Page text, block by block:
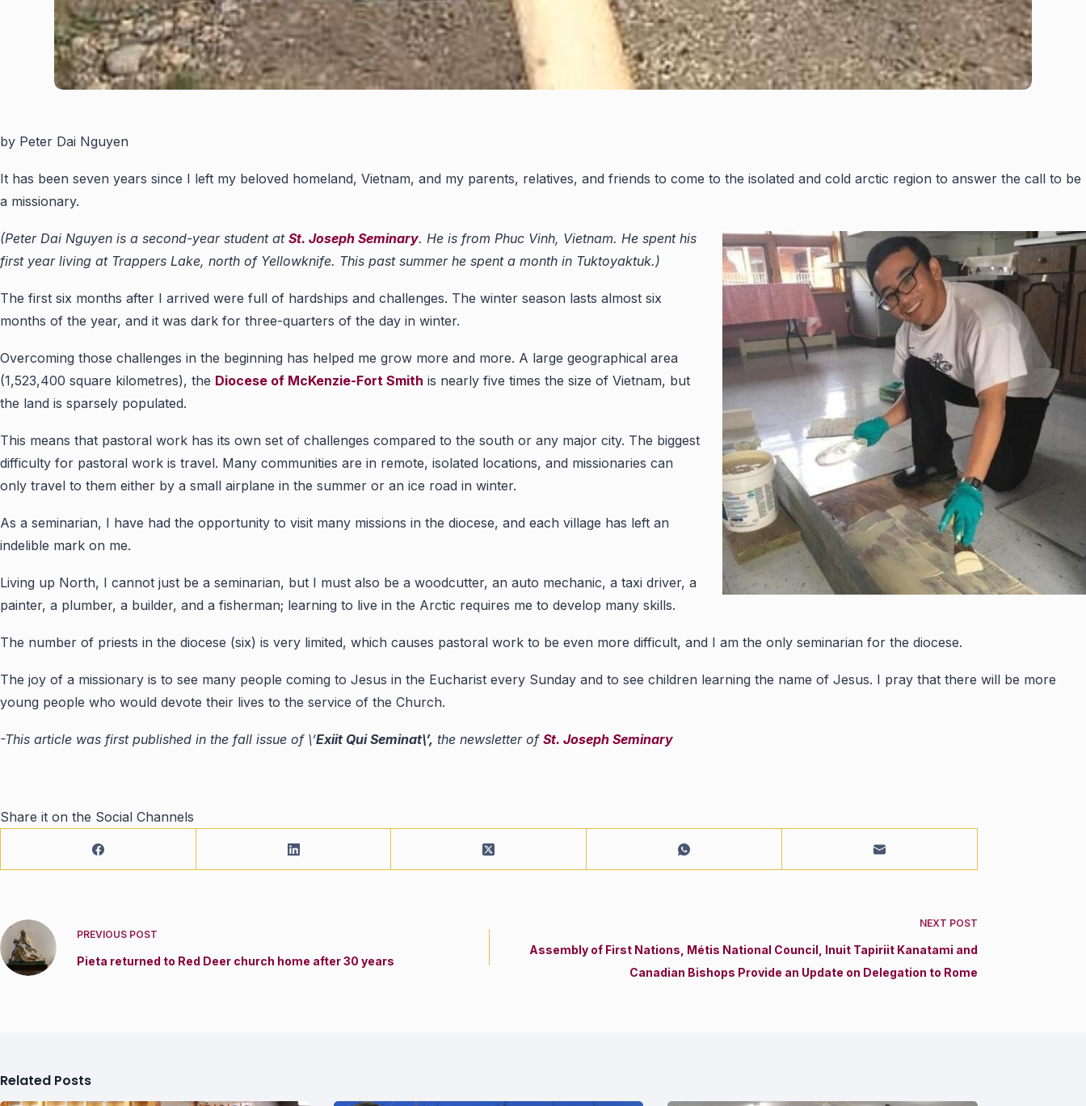
by Peter Dai Nguyen
It has been seven years since I left my beloved homeland, Vietnam, and my parents, relatives, and friends to come to the isolated and cold arctic region to answer the call to be
a missionary.
(Peter Dai Nguyen is a second-year student at St. Joseph Seminary. He is from Phuc Vinh, Vietnam. He spent his
first year living at Trappers Lake, north of Yellowknife. This past summer he spent a month in Tuktoyaktuk.)
The first six months after I arrived were full of hardships and challenges. The winter season lasts almost six
months of the year, and it was dark for three-quarters of the day in winter.
Overcoming those challenges in the beginning has helped me grow more and more. A large geographical area
(1,523,400 square kilometres), the Diocese of McKenzie-Fort Smith is nearly five times the size of Vietnam, but
the land is sparsely populated.
This means that pastoral work has its own set of challenges compared to the south or any major city. The biggest
difficulty for pastoral work is travel. Many communities are in remote, isolated locations, and missionaries can
only travel to them either by a small airplane in the summer or an ice road in winter.
As a seminarian, I have had the opportunity to visit many missions in the diocese, and each village has left an
indelible mark on me.
Living up North, I cannot just be a seminarian, but I must also be a woodcutter, an auto mechanic, a taxi driver, a
painter, a plumber, a builder, and a fisherman; learning to live in the Arctic requires me to develop many skills.
The number of priests in the diocese (six) is very limited, which causes pastoral work to be even more difficult, and I am the only seminarian for the diocese.
The joy of a missionary is to see many people coming to Jesus in the Eucharist every Sunday and to see children learning the name of Jesus. I pray that there will be more
young people who would devote their lives to the service of the Church.
-This article was first published in the fall issue of \’Exiit Qui Seminat\’, the newsletter of St. Joseph Seminary
Share it on the Social Channels
PREVIOUS POST
Pieta returned to Red Deer church home after 30 years
NEXT POST
Assembly of First Nations, Métis National Council, Inuit Tapiriit Kanatami and
Canadian Bishops Provide an Update on Delegation to Rome
Related Posts